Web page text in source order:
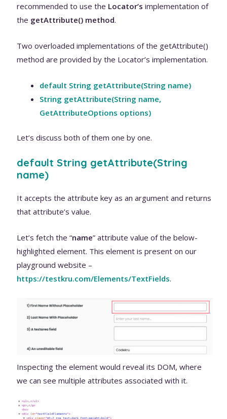
recommended to use the Locator’s implementation of
the getAttribute() method.
Two overloaded implementations of the getAttribute()
method are provided by the Locator’s implementation.
default String getAttribute(String name)
String getAttribute(String name,
GetAttributeOptions options)
Let’s discuss both of them one by one.
default String getAttribute(String
name)
It accepts the attribute key as an argument and returns
that attribute’s value.
Let’s fetch the “name” attribute value of the below-
highlighted element. This element is present on our
playground website –
https://testkru.com/Elements/TextFields.
Inspecting the element would reveal its DOM, where
we can see multiple attributes associated with it.